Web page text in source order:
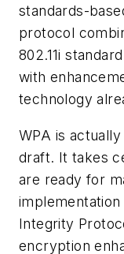
standards-
protocol
802.11i
with
technology
WPA is
draft. It takes
are ready for
implementation
Integrity
encryption